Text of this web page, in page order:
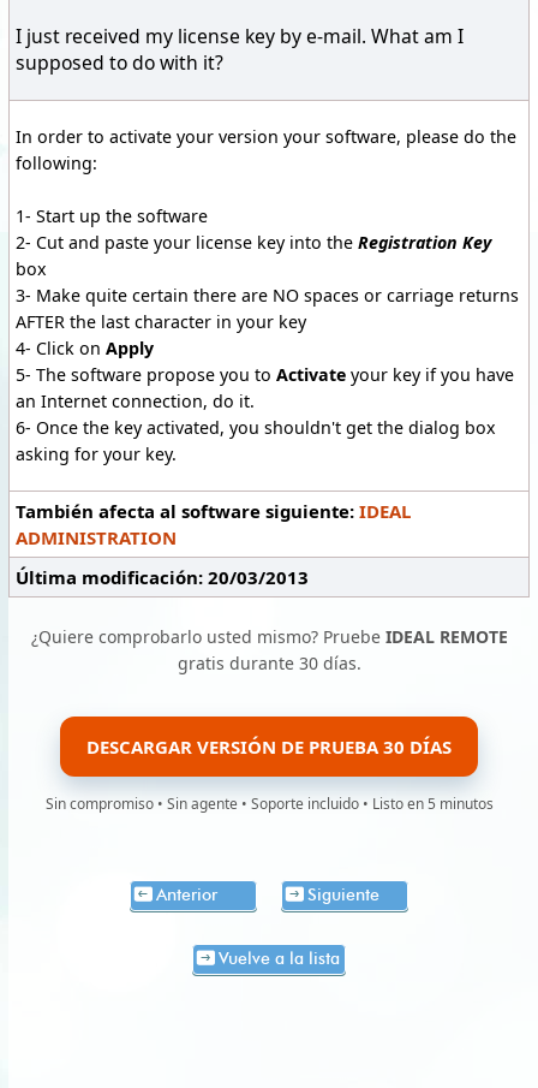
I just received my license key by e-mail. What am I
supposed to do with it?
In order to activate your version your software, please do the
following:
1- Start up the software
2- Cut and paste your license key into the Registration Key
box
3- Make quite certain there are NO spaces or carriage returns
AFTER the last character in your key
4- Click on Apply
5- The software propose you to Activate your key if you have
an Internet connection, do it.
6- Once the key activated, you shouldn't get the dialog box
asking for your key.
También afecta al software siguiente: IDEAL
ADMINISTRATION
Última modificación: 20/03/2013
¿Quiere comprobarlo usted mismo? Pruebe IDEAL REMOTE
gratis durante 30 días.
DESCARGAR VERSIÓN DE PRUEBA 30 DÍAS
Sin compromiso • Sin agente • Soporte incluido • Listo en 5 minutos
Anterior Siguiente
Vuelve a la lista